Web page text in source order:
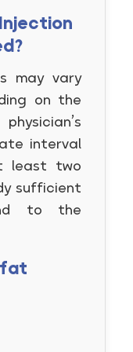
may vary
on the
interval
least two
sufficient
to the